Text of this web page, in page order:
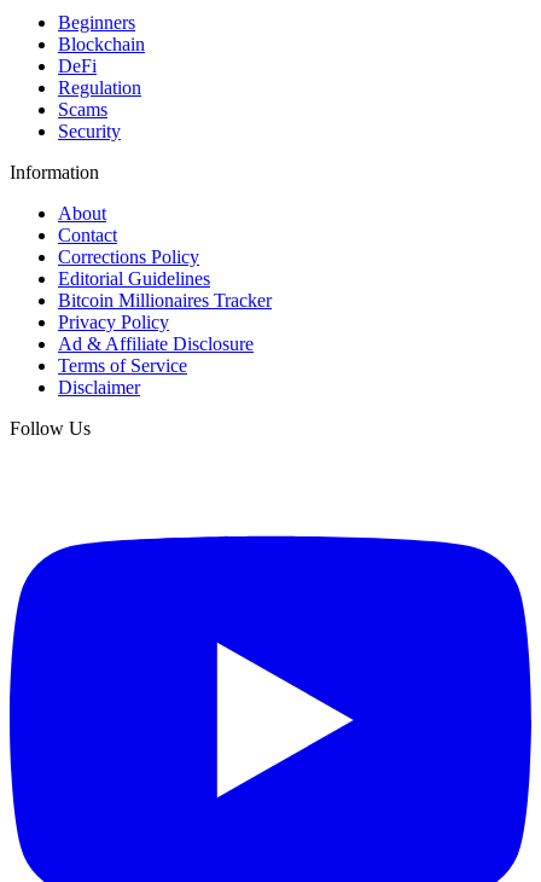
Beginners
Blockchain
DeFi
Regulation
Scams
Security
Information
About
Contact
Corrections Policy
Editorial Guidelines
Bitcoin Millionaires Tracker
Privacy Policy
Ad & Affiliate Disclosure
Terms of Service
Disclaimer
Follow Us